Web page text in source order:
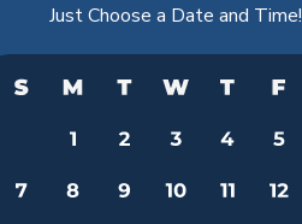
Just Choose a Date and Time!